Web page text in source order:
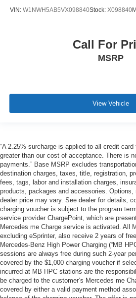
VIN: W1NWH5AB5VX098840Stock: X098840
Call For
MSRP
View Vehicle
“A 2.25% surcharge is applied to all credit
greater than our cost of acceptance. There is
payments.” Base MSRP excludes
destination charges, taxes, title, registration,
fees, tags, labor and installation charges,
products, packages and accessories. Options,
dealer price may vary. See dealer for details,
charging voucher is subject to the program
service provider ChargePoint, which are
Mercedes me Charge service is activated. All
excluding eSprinter, also receive 2 years of
Mercedes-Benz High Power Charging (“MB
sessions are always free during such 2-year
covered by the $1,000 charging voucher if
incurred at MB HPC stations are the
be charged to the customer’s Mercedes me
covered by either a valid payment method